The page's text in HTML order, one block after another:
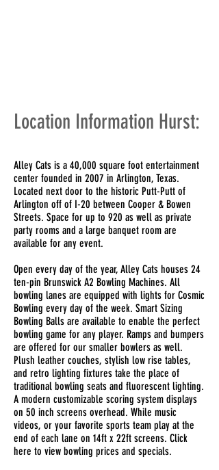
Location Information Hurst:
Alley Cats is a 40,000 square foot entertainment
center founded in 2007 in Arlington, Texas.
Located next door to the historic Putt-Putt of
Arlington off of I-20 between Cooper & Bowen
Streets. Space for up to 920 as well as private
party rooms and a large banquet room are
available for any event.
Open every day of the year, Alley Cats houses 24
ten-pin Brunswick A2 Bowling Machines. All
bowling lanes are equipped with lights for Cosmic
Bowling every day of the week. Smart Sizing
Bowling Balls are available to enable the perfect
bowling game for any player. Ramps and bumpers
are offered for our smaller bowlers as well.
Plush leather couches, stylish low rise tables,
and retro lighting fixtures take the place of
traditional bowling seats and fluorescent lighting.
A modern customizable scoring system displays
on 50 inch screens overhead. While music
videos, or your favorite sports team play at the
end of each lane on 14ft x 22ft screens. Click
here to view bowling prices and specials.